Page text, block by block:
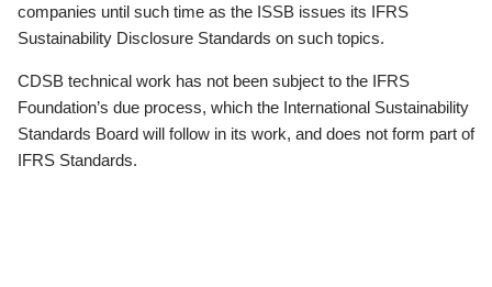
companies until such time as the ISSB issues its IFRS
Sustainability Disclosure Standards on such topics.
CDSB technical work has not been subject to the IFRS
Foundation’s due process, which the International Sustainability
Standards Board will follow in its work, and does not form part of
IFRS Standards.